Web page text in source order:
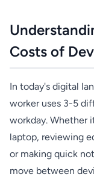
Costs of
In today's digital
worker uses 3-5
workday. Whether
laptop, reviewing
or making quick
move between